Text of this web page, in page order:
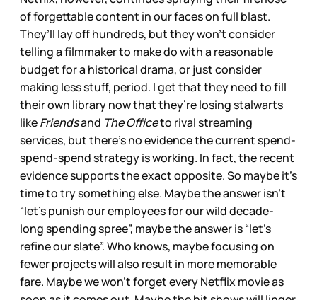
of forgettable content in our faces on full blast.
They’ll lay off hundreds, but they won’t consider
telling a filmmaker to make do with a reasonable
budget for a historical drama, or just consider
making less stuff, period. I get that they need to fill
their own library now that they’re losing stalwarts
likeFriendsand The Officeto rival streaming
services, but there’s no evidence the current spend-
spend-spend strategy is working. In fact, the recent
evidence supports the exact opposite. So maybe it’s
time to try something else. Maybe the answer isn’t
“let’s punish our employees for our wild decade-
long spending spree”, maybe the answer is “let’s
refine our slate”. Who knows, maybe focusing on
fewer projects will also result in more memorable
fare. Maybe we won’t forget every Netflix movie as